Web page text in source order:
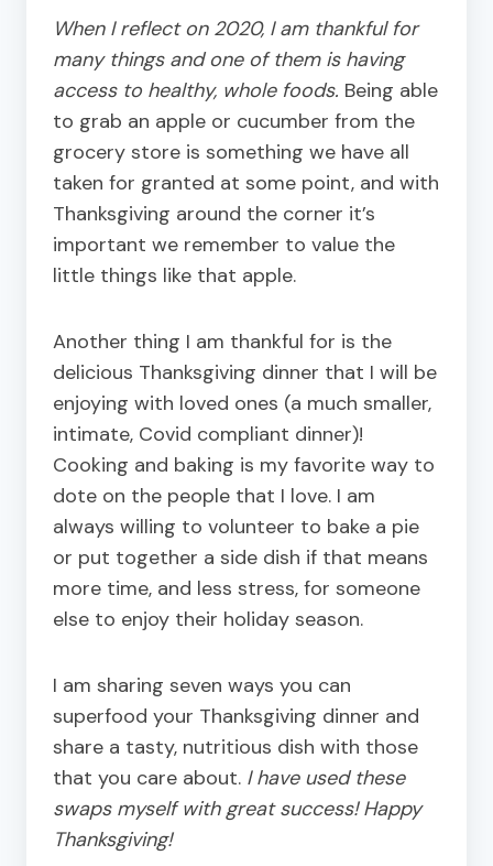
When I reflect on 2020, I am thankful for
many things and one of them is having
access to healthy, whole foods. Being able
to grab an apple or cucumber from the
grocery store is something we have all
taken for granted at some point, and with
Thanksgiving around the corner it’s
important we remember to value the
little things like that apple.
Another thing I am thankful for is the
delicious Thanksgiving dinner that I will be
enjoying with loved ones (a much smaller,
intimate, Covid compliant dinner)!
Cooking and baking is my favorite way to
dote on the people that I love. I am
always willing to volunteer to bake a pie
or put together a side dish if that means
more time, and less stress, for someone
else to enjoy their holiday season.
I am sharing seven ways you can
superfood your Thanksgiving dinner and
share a tasty, nutritious dish with those
that you care about. I have used these
swaps myself with great success! Happy
Thanksgiving!